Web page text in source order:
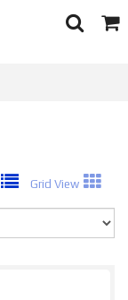
Toggle
Search
Cart
Grid View